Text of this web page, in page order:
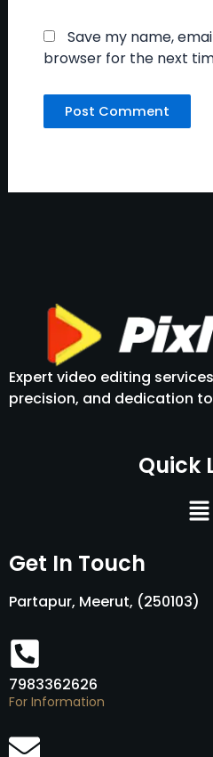
Save my name,
browser for the next
Expert video editing
precision, and dedication
Quick
Get In Touch
Partapur, Meerut, (250103)
7983362626
For Information